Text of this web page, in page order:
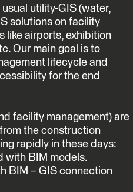
utility-GIS (water,
solutions on facility
like airports, exhibition
Our main goal is to
lifecycle and
for the end
facility management) are
the construction
rapidly in these days:
with BIM models.
BIM – GIS connection